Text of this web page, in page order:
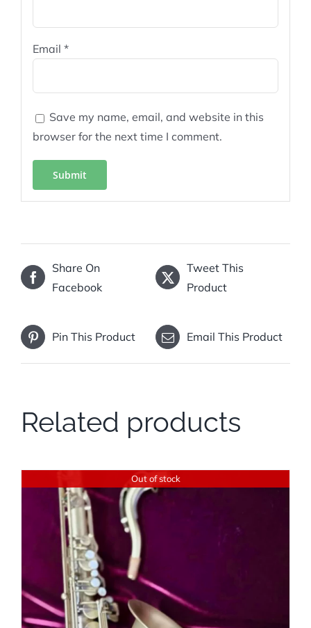
Email *
Save my name, email, and website in this
browser for the next time I comment.
Share On
Facebook
Tweet This
Product
Pin This Product Email This Product
Related products
Out of stock